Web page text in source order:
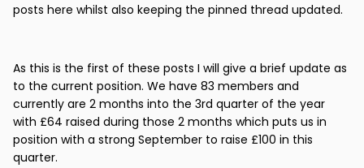
posts here whilst also keeping the pinned thread updated.
As this is the first of these posts I will give a brief update as
to the current position. We have 83 members and
currently are 2 months into the 3rd quarter of the year
with £64 raised during those 2 months which puts us in
position with a strong September to raise £100 in this
quarter.